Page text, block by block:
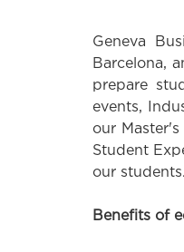
Geneva
Barcelona,
prepare
events,
our
Student
our students.
Benefits of